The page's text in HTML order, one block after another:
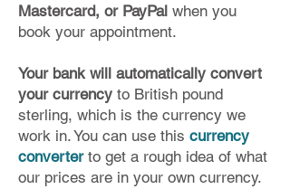
Mastercard, or PayPal when you
book your appointment.
Your bank will automatically convert
your currency to British pound
sterling, which is the currency we
work in. You can use this currency
converterto get a rough idea of what
our prices are in your own currency.​